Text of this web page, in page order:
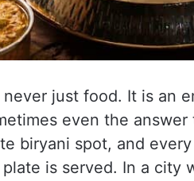
just food. It is an
even the
biryani spot, and
is served. In a city